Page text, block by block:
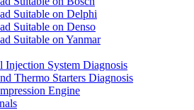
Suitable on Delphi
Suitable on Denso
Suitable on Yanmar
Injection System Diagnosis
Thermo Starters Diagnosis
Engine